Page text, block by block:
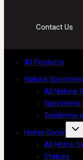
Contact Us
All Products
Natural
All Natural
Specimens
Taxidermy
Home Decor
All Home
Statues